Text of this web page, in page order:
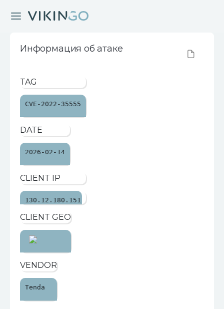
Информация об атаке
TAG
CVE-2022-35555
DATE
2026-02-14
CLIENT IP
130.12.180.151
CLIENT GEO
VENDOR
Tenda